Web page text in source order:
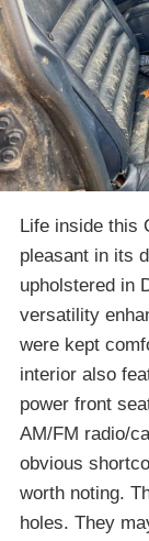
Life inside this
pleasant in its
upholstered in
versatility
were kept
interior also
power front
AM/FM radio/
obvious
worth noting.
holes. They